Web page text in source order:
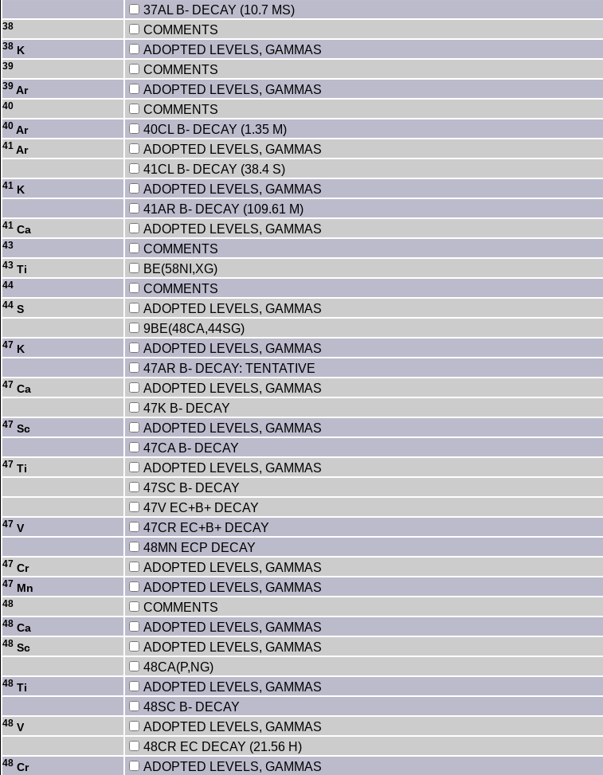
37AL B- DECAY (10.7 MS)
38 COMMENTS
38 K ADOPTED LEVELS, GAMMAS
39 COMMENTS
39 Ar ADOPTED LEVELS, GAMMAS
40 COMMENTS
40 Ar 40CL B- DECAY (1.35 M)
41 Ar ADOPTED LEVELS, GAMMAS
41CL B- DECAY (38.4 S)
41 K ADOPTED LEVELS, GAMMAS
41AR B- DECAY (109.61 M)
41 Ca ADOPTED LEVELS, GAMMAS
43 COMMENTS
43 Ti BE(58NI,XG)
44 COMMENTS
44 S ADOPTED LEVELS, GAMMAS
9BE(48CA,44SG)
47 K ADOPTED LEVELS, GAMMAS
47AR B- DECAY: TENTATIVE
47 Ca ADOPTED LEVELS, GAMMAS
47K B- DECAY
47 Sc ADOPTED LEVELS, GAMMAS
47CA B- DECAY
47 Ti ADOPTED LEVELS, GAMMAS
47SC B- DECAY
47V EC+B+ DECAY
47 V 47CR EC+B+ DECAY
48MN ECP DECAY
47 Cr ADOPTED LEVELS, GAMMAS
47 Mn ADOPTED LEVELS, GAMMAS
48 COMMENTS
48 Ca ADOPTED LEVELS, GAMMAS
48 Sc ADOPTED LEVELS, GAMMAS
48CA(P,NG)
48 Ti ADOPTED LEVELS, GAMMAS
48SC B- DECAY
48 V ADOPTED LEVELS, GAMMAS
48CR EC DECAY (21.56 H)
48 Cr ADOPTED LEVELS, GAMMAS